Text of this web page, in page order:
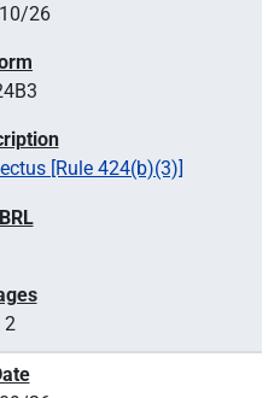
26
[Rule 424(b)(3)]
2